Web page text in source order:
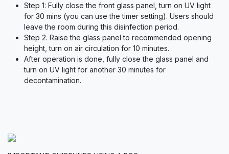
Step 1: Fully close the front glass panel, turn on UV light
for 30 mins (you can use the timer setting). Users should
leave the room during this disinfection period.
Step 2. Raise the glass panel to recommended opening
height, turn on air circulation for 10 minutes.
After operation is done, fully close the glass panel and
turn on UV light for another 30 minutes for
decontamination.